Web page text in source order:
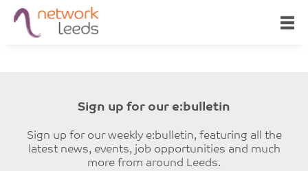
Sign up for our e:bulletin
Sign up for our weekly e:bulletin, featuring all the
latest news, events, job opportunities and much
more from around Leeds.